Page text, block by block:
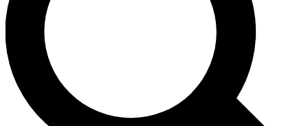
Contact me with news and offers from other Future brands
By submitting your information you agree to the Terms & Conditions and
and are aged 16 or over.